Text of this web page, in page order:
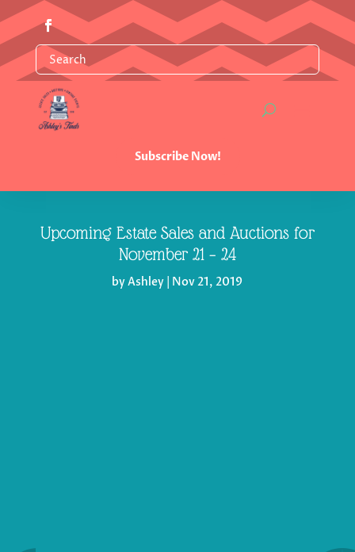
Subscribe Now!
Upcoming Estate Sales and Auctions for
November 21 – 24
byAshley Nov 21, 2019